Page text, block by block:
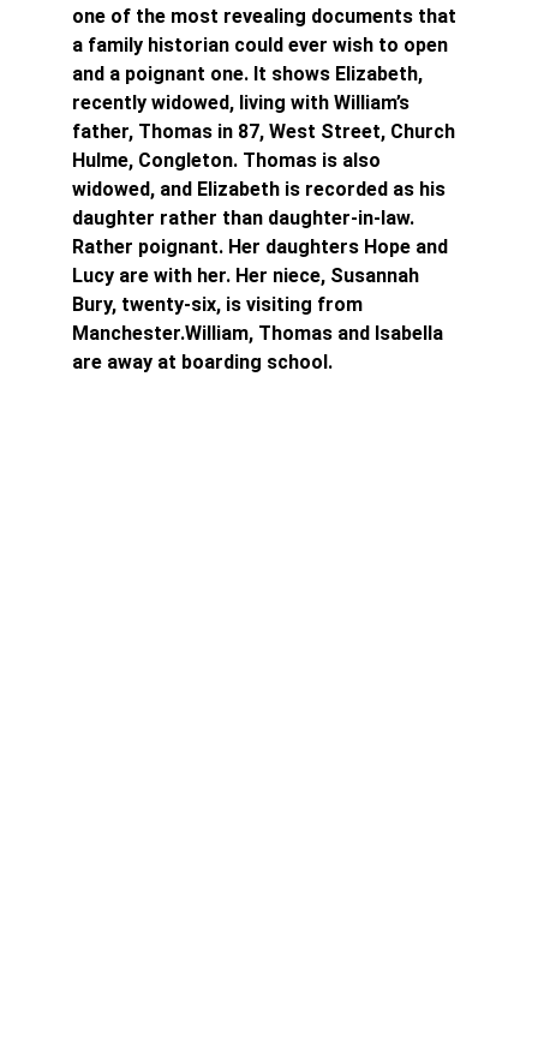
one of the most revealing documents that
a family historian could ever wish to open
and a poignant one. It shows Elizabeth,
recently widowed, living with William’s
father, Thomas in 87, West Street, Church
Hulme, Congleton. Thomas is also
widowed, and Elizabeth is recorded as his
daughter rather than daughter-in-law.
Rather poignant. Her daughters Hope and
Lucy are with her. Her niece, Susannah
Bury, twenty-six, is visiting from
Manchester.William, Thomas and Isabella
are away at boarding school.